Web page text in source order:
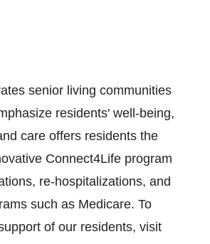
senior living communities
residents' well-being,
care offers residents the
Connect4Life program
re-hospitalizations, and
such as Medicare. To
of our residents, visit